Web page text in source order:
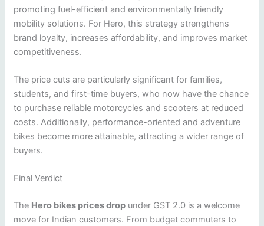
promoting fuel-efficient and environmentally friendly
mobility solutions. For Hero, this strategy strengthens
brand loyalty, increases affordability, and improves market
competitiveness.
The price cuts are particularly significant for families,
students, and first-time buyers, who now have the chance
to purchase reliable motorcycles and scooters at reduced
costs. Additionally, performance-oriented and adventure
bikes become more attainable, attracting a wider range of
buyers.
Final Verdict
The Hero bikes prices drop under GST 2.0 is a welcome
move for Indian customers. From budget commuters to